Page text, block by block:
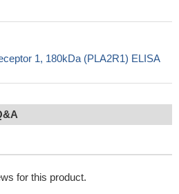
1, 180kDa (PLA2R1) ELISA
for this product.